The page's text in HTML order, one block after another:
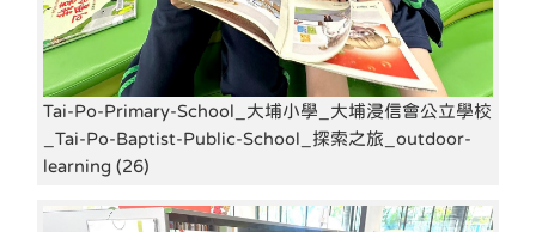
Tai-Po-Primary-School_大埔小學_大埔浸信會公立學校
_Tai-Po-Baptist-Public-School_探索之旅_outdoor-
learning (26)